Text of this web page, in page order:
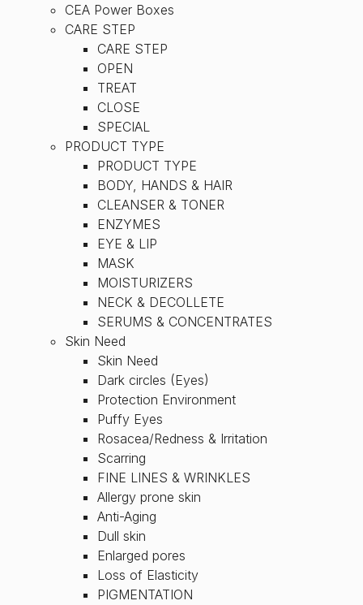
CEA Power Boxes
CARE STEP
CARE STEP
OPEN
TREAT
CLOSE
SPECIAL
PRODUCT TYPE
PRODUCT TYPE
BODY, HANDS & HAIR
CLEANSER & TONER
ENZYMES
EYE & LIP
MASK
MOISTURIZERS
NECK & DECOLLETE
SERUMS & CONCENTRATES
Skin Need
Skin Need
Dark circles (Eyes)
Protection Environment
Puffy Eyes
Rosacea/Redness & Irritation
Scarring
FINE LINES & WRINKLES
Allergy prone skin
Anti-Aging
Dull skin
Enlarged pores
Loss of Elasticity
PIGMENTATION